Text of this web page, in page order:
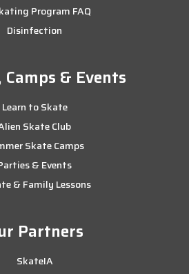
Program FAQ
Disinfection
Camps & Events
Learn to Skate
Skate Club
Skate Camps
& Events
& Family Lessons
Partners
SkateIA